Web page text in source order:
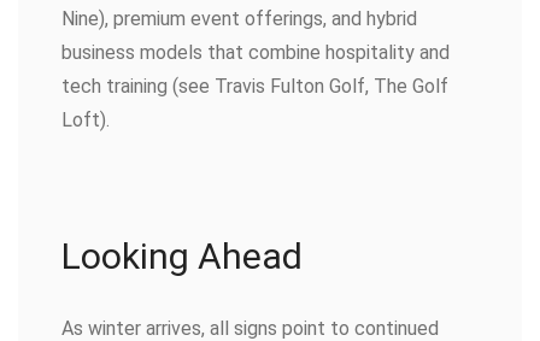
Nine), premium event offerings, and hybrid
business models that combine hospitality and
tech training (see Travis Fulton Golf, The Golf
Loft).
Looking Ahead
As winter arrives, all signs point to continued